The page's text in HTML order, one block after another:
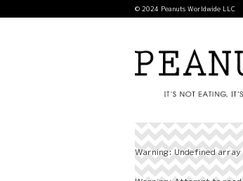
© 2024 Peanuts Worldwide LLC
Warning: Undefined